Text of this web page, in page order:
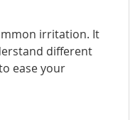
irritation. It
different
ease your